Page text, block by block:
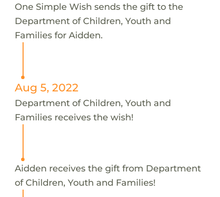
One Simple Wish sends the gift to the
Department of Children, Youth and
Families for Aidden.
Aug 5, 2022
Department of Children, Youth and
Families receives the wish!
Aidden receives the gift from Department
of Children, Youth and Families!